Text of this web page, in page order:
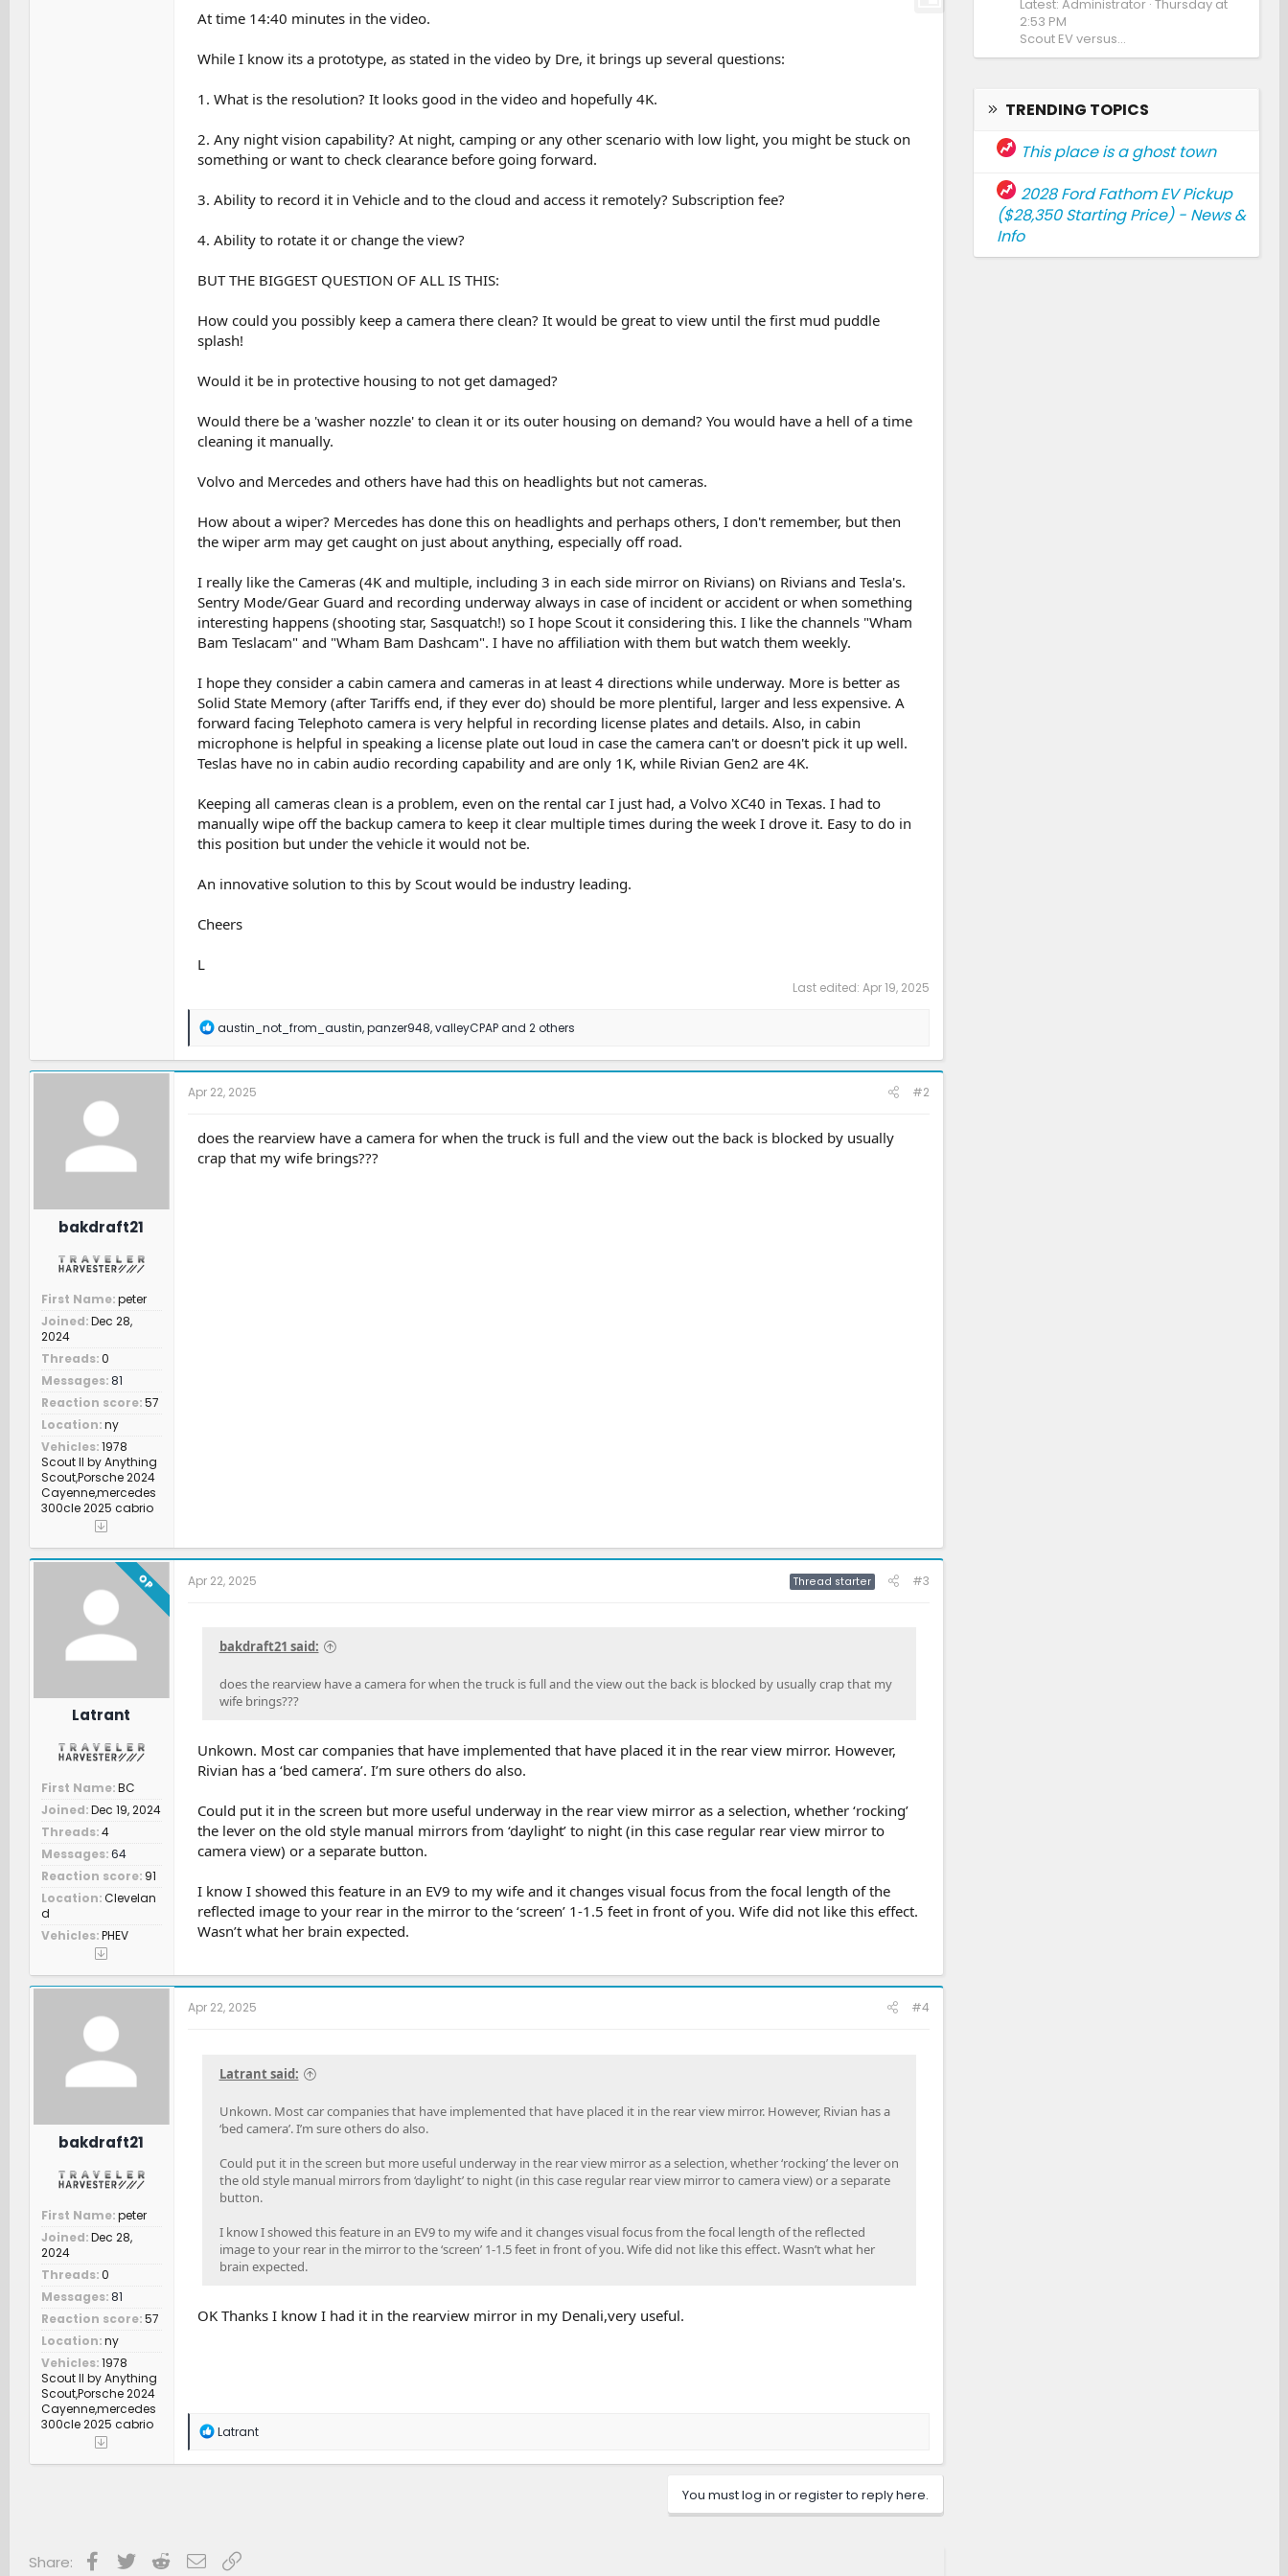
At time 14:40 minutes in the video.
While I know its a prototype, as stated in the video by Dre, it brings up several questions:
1. What is the resolution? It looks good in the video and hopefully 4K.
2. Any night vision capability? At night, camping or any other scenario with low light, you might be stuck on
something or want to check clearance before going forward.
3. Ability to record it in Vehicle and to the cloud and access it remotely? Subscription fee?
4. Ability to rotate it or change the view?
BUT THE BIGGEST QUESTION OF ALL IS THIS:
How could you possibly keep a camera there clean? It would be great to view until the first mud puddle
splash!
Would it be in protective housing to not get damaged?
Would there be a 'washer nozzle' to clean it or its outer housing on demand? You would have a hell of a time
cleaning it manually.
Volvo and Mercedes and others have had this on headlights but not cameras.
How about a wiper? Mercedes has done this on headlights and perhaps others, I don't remember, but then
the wiper arm may get caught on just about anything, especially off road.
I really like the Cameras (4K and multiple, including 3 in each side mirror on Rivians) on Rivians and Tesla's.
Sentry Mode/Gear Guard and recording underway always in case of incident or accident or when something
interesting happens (shooting star, Sasquatch!) so I hope Scout it considering this. I like the channels "Wham
Bam Teslacam" and "Wham Bam Dashcam". I have no affiliation with them but watch them weekly.
I hope they consider a cabin camera and cameras in at least 4 directions while underway. More is better as
Solid State Memory (after Tariffs end, if they ever do) should be more plentiful, larger and less expensive. A
forward facing Telephoto camera is very helpful in recording license plates and details. Also, in cabin
microphone is helpful in speaking a license plate out loud in case the camera can't or doesn't pick it up well.
Teslas have no in cabin audio recording capability and are only 1K, while Rivian Gen2 are 4K.
Keeping all cameras clean is a problem, even on the rental car I just had, a Volvo XC40 in Texas. I had to
manually wipe off the backup camera to keep it clear multiple times during the week I drove it. Easy to do in
this position but under the vehicle it would not be.
An innovative solution to this by Scout would be industry leading.
Cheers
L
Last edited: Apr 19, 2025
R
a
c
t
n
s
:
austin_not_from_austin,panzer948,valleyCPAPand 2 others
bakdraft21
First Name peter
Joined Dec 28,
2024
Threads 0
Messages 81
Reaction score 57
Location ny
Vehicles 1978
Scout II by Anything
Scout,Porsche 2024
Cayenne,mercedes
300cle 2025 cabrio
Apr 22, 2025 #2
does the rearview have a camera for when the truck is full and the view out the back is blocked by usually
crap that my wife brings???
OP
Latrant
First Name BC
Joined Dec 19, 2024
Threads 4
Messages 64
Reaction score 91
Location Clevelan
d
Vehicles PHEV
Apr 22, 2025 Thread starter #3
bakdraft21 said:
does the rearview have a camera for when the truck is full and the view out the back is blocked by usually crap that my
wife brings???
Unkown. Most car companies that have implemented that have placed it in the rear view mirror. However,
Rivian has a ‘bed camera’. I’m sure others do also.
Could put it in the screen but more useful underway in the rear view mirror as a selection, whether ‘rocking’
the lever on the old style manual mirrors from ‘daylight’ to night (in this case regular rear view mirror to
camera view) or a separate button.
I know I showed this feature in an EV9 to my wife and it changes visual focus from the focal length of the
reflected image to your rear in the mirror to the ‘screen’ 1-1.5 feet in front of you. Wife did not like this effect.
Wasn’t what her brain expected.
bakdraft21
First Name peter
Joined Dec 28,
2024
Threads 0
Messages 81
Reaction score 57
Location ny
Vehicles 1978
Scout II by Anything
Scout,Porsche 2024
Cayenne,mercedes
300cle 2025 cabrio
Apr 22, 2025 #4
Latrant said:
Unkown. Most car companies that have implemented that have placed it in the rear view mirror. However, Rivian has a
‘bed camera’. I’m sure others do also.
Could put it in the screen but more useful underway in the rear view mirror as a selection, whether ‘rocking’ the lever on
the old style manual mirrors from ‘daylight’ to night (in this case regular rear view mirror to camera view) or a separate
button.
I know I showed this feature in an EV9 to my wife and it changes visual focus from the focal length of the reflected
image to your rear in the mirror to the ‘screen’ 1-1.5 feet in front of you. Wife did not like this effect. Wasn’t what her
brain expected.
OK Thanks I know I had it in the rearview mirror in my Denali,very useful.
R
a
Latrant
You must log in or register to reply here.
Share: Facebook
Twitter RedditEmailLink
Latest: Administrator Thursday at
2:53 PM
Scout EV versus...
TRENDING TOPICS
This place is a ghost town
2028 Ford Fathom EV Pickup
($28,350 Starting Price) - News &
Info